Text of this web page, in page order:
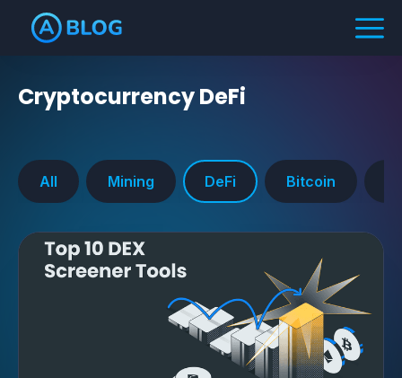
CryptocurrencyDeFi
All Mining DeFi Bitcoin